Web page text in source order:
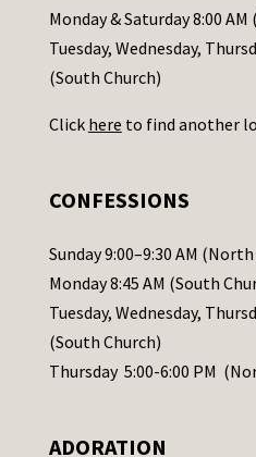
a
c
t
s
l
e
a
s
e
Monday & Saturday 8:00
Tuesday, Wednesday,
(South Church)
Click here to find another
CONFESSIONS
Sunday 9:00–9:30 AM
Monday 8:45 AM (South
Tuesday, Wednesday,
(South Church)
Thursday 5:00-6:00 PM
ADORATION